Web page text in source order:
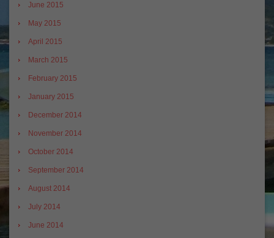
June 2015
May 2015
April 2015
March 2015
February 2015
January 2015
December 2014
November 2014
October 2014
September 2014
August 2014
July 2014
June 2014